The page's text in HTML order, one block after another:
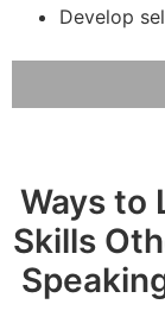
Develop
Ways to
Skills